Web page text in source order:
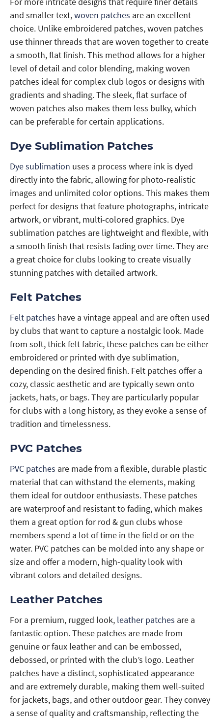
and smaller text,woven patches are an excellent
choice. Unlike embroidered patches, woven patches
use thinner threads that are woven together to create
a smooth, flat finish. This method allows for a higher
level of detail and color blending, making woven
patches ideal for complex club logos or designs with
gradients and shading. The sleek, flat surface of
woven patches also makes them less bulky, which
can be preferable for certain applications.
Dye Sublimation Patches
Dye sublimation uses a process where ink is dyed
directly into the fabric, allowing for photo-realistic
images and unlimited color options. This makes them
perfect for designs that feature photographs, intricate
artwork, or vibrant, multi-colored graphics. Dye
sublimation patches are lightweight and flexible, with
a smooth finish that resists fading over time. They are
a great choice for clubs looking to create visually
stunning patches with detailed artwork.
Felt Patches
Felt patches have a vintage appeal and are often used
by clubs that want to capture a nostalgic look. Made
from soft, thick felt fabric, these patches can be either
embroidered or printed with dye sublimation,
depending on the desired finish. Felt patches offer a
cozy, classic aesthetic and are typically sewn onto
jackets, hats, or bags. They are particularly popular
for clubs with a long history, as they evoke a sense of
tradition and timelessness.
PVC Patches
PVC patches are made from a flexible, durable plastic
material that can withstand the elements, making
them ideal for outdoor enthusiasts. These patches
are waterproof and resistant to fading, which makes
them a great option for rod & gun clubs whose
members spend a lot of time in the field or on the
water. PVC patches can be molded into any shape or
size and offer a modern, high-quality look with
vibrant colors and detailed designs.
Leather Patches
For a premium, rugged look, leather patches are a
fantastic option. These patches are made from
genuine or faux leather and can be embossed,
debossed, or printed with the club’s logo. Leather
patches have a distinct, sophisticated appearance
and are extremely durable, making them well-suited
for jackets, bags, and other outdoor gear. They convey
a sense of quality and craftsmanship, reflecting the